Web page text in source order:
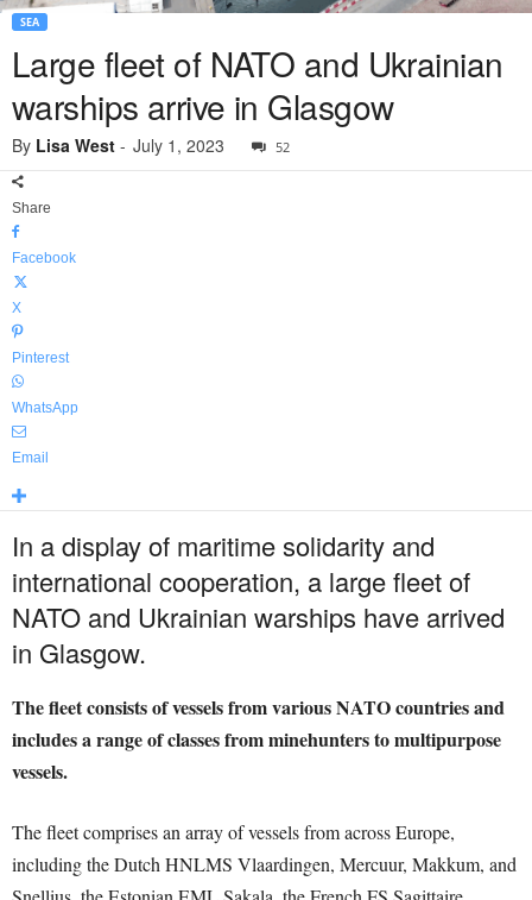
SEA
Large fleet of NATO and Ukrainian
warships arrive in Glasgow
By Lisa West - July 1, 2023 52
Share
Facebook
X
Pinterest
WhatsApp
Email
In a display of maritime solidarity and
international cooperation, a large fleet of
NATO and Ukrainian warships have arrived
in Glasgow.
The fleet consists of vessels from various NATO countries and
includes a range of classes from minehunters to multipurpose
vessels.
The fleet comprises an array of vessels from across Europe,
including the Dutch HNLMS Vlaardingen, Mercuur, Makkum, and